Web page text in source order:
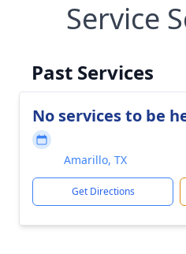
Service
Past Services
No services to be
Amarillo, TX
Get Directions